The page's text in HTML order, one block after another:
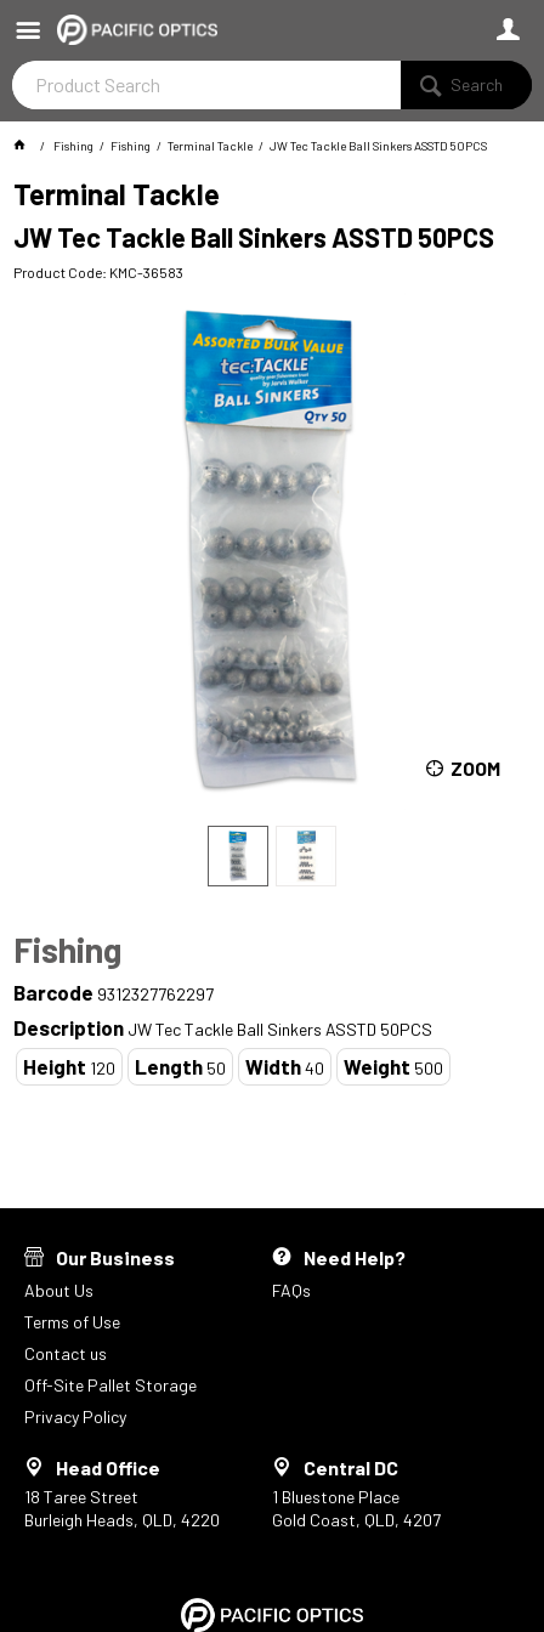
Search
Fishing Fishing Terminal Tackle JW Tec Tackle Ball Sinkers ASSTD 50PCS
Terminal Tackle
JW Tec Tackle Ball Sinkers ASSTD 50PCS
Product Code: KMC-36583
ZOOM
Fishing
Barcode 9312327762297
Description JW Tec Tackle Ball Sinkers ASSTD 50PCS
Height 120 Length 50 Width40 Weight 500
Our Business
About Us
Terms of Use
Contact us
Off-Site Pallet Storage
Privacy Policy
Need Help?
FAQs
Head Office
18 Taree Street
Burleigh Heads, QLD, 4220
Central DC
1 Bluestone Place
Gold Coast, QLD, 4207